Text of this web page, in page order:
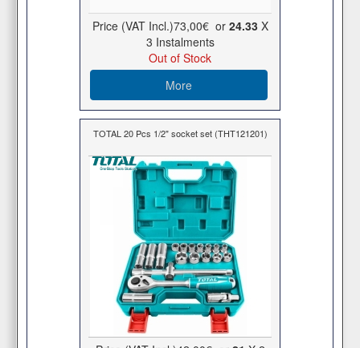
Price (VAT Incl.)73,00€or 24.33X
3 Ιnstalments
Out of Stock
More
TOTAL 20 Pcs 1/2" socket set (THT121201)